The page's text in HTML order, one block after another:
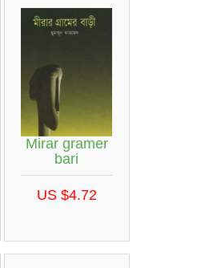
Mirar gramer
bari
US $4.72